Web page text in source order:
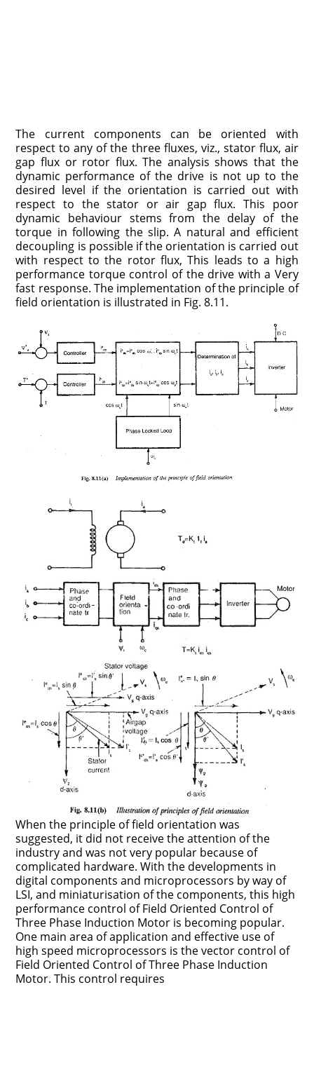
The current components can be oriented with
respect to any of the three fluxes, viz., stator flux, air
gap flux or rotor flux. The analysis shows that the
dynamic performance of the drive is not up to the
desired level if the orientation is carried out with
respect to the stator or air gap flux. This poor
dynamic behaviour stems from the delay of the
torque in following the slip. A natural and efficient
decoupling is possible if the orientation is carried out
with respect to the rotor flux, This leads to a high
performance torque control of the drive with a Very
fast response. The implementation of the principle of
field orientation is illustrated in Fig. 8.11.
When the principle of field orientation was
suggested, it did not receive the attention of the
industry and was not very popular because of
complicated hardware. With the developments in
digital components and microprocessors by way of
LSI, and miniaturisation of the components, this high
performance control of Field Oriented Control of
Three Phase Induction Motor is becoming popular.
One main area of applica­tion and effective use of
high speed microprocessors is the vector control of
Field Oriented Control of Three Phase Induction
Motor. This control requires